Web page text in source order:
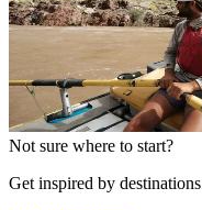
Not sure where to start?
Get inspired by